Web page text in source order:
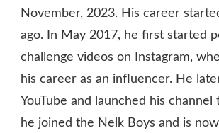
November, 2023. His career
ago. In May 2017, he first started
challenge videos on Instagram,
his career as an influencer. He
YouTube and launched his channel
he joined the Nelk Boys and is